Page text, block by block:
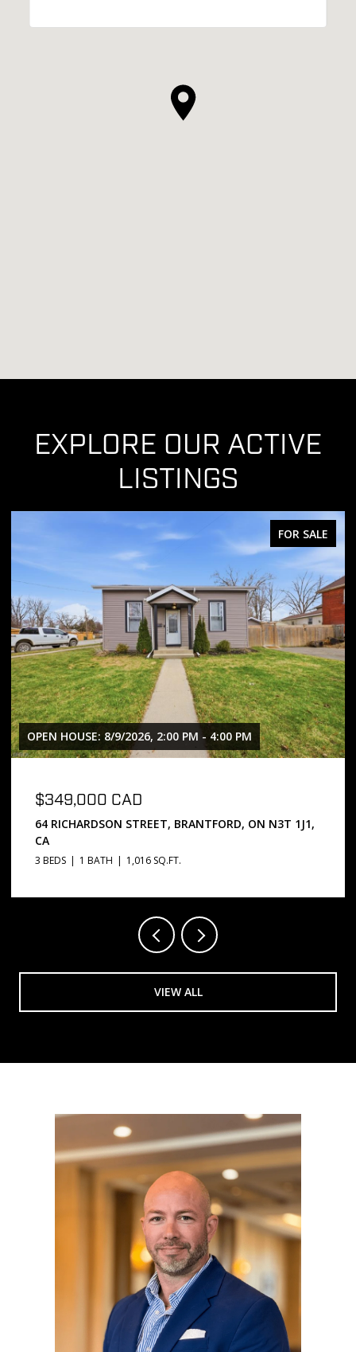
EXPLORE OUR ACTIVE
LISTINGS
FOR SALE
OPEN HOUSE: 8/9/2026, 2:00 PM - 4:00 PM
$349,000 CAD
64 RICHARDSON STREET, BRANTFORD, ON N3T 1J1,
CA
3 BEDS 1 BATH 1,016 SQ.FT.
VIEW ALL